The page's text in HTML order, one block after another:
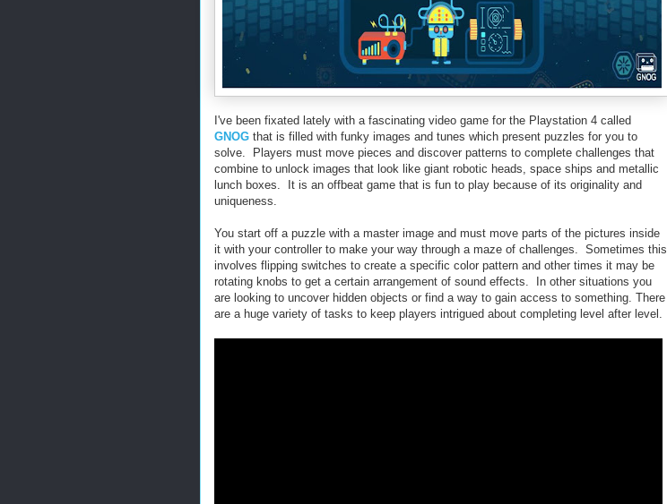
I've been fixated lately with a fascinating video game for the Playstation 4 called
GNOG that is filled with funky images and tunes which present puzzles for you to
solve. Players must move pieces and discover patterns to complete challenges that
combine to unlock images that look like giant robotic heads, space ships and metallic
lunch boxes. It is an offbeat game that is fun to play because of its originality and
uniqueness.
You start off a puzzle with a master image and must move parts of the pictures inside
it with your controller to make your way through a maze of challenges. Sometimes this
involves flipping switches to create a specific color pattern and other times it may be
rotating knobs to get a certain arrangement of sound effects. In other situations you
are looking to uncover hidden objects or find a way to gain access to something. There
are a huge variety of tasks to keep players intrigued about completing level after level.